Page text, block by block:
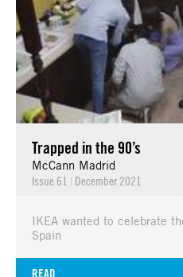
Trapped in the 90’s
McCann Madrid
Issue 61 | December 2021
IKEA wanted to celebrate
Spain
READ